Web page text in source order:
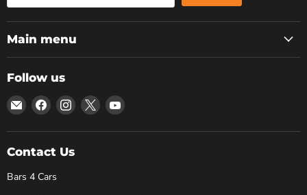
Main menu
Follow us
Email
Bars
4
Cars
Find
us
on
Facebook
Find
us
on
Find
us
on
Find
on
Contact Us
Bars 4 Cars